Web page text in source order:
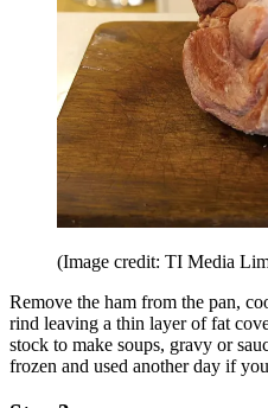
(Image credit: TI Media
Remove the ham from the pan,
rind leaving a thin layer of fat
stock to make soups, gravy or
frozen and used another day if